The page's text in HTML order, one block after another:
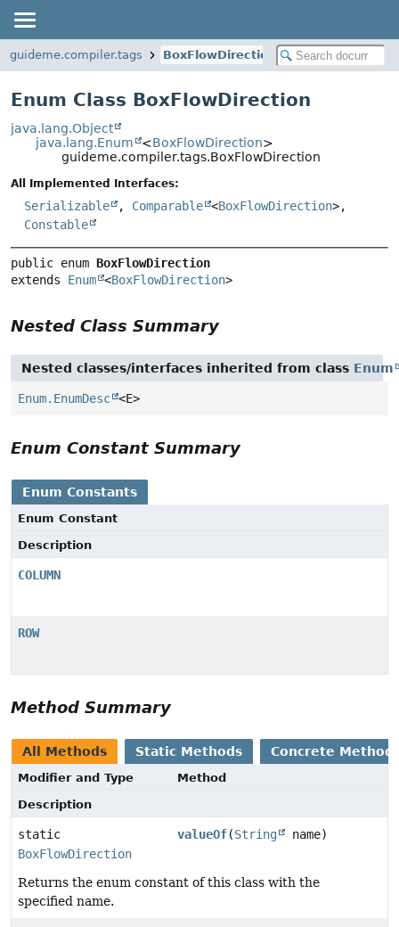
guideme.compiler.tags BoxFlowDirection
Enum Class BoxFlowDirection
java.lang.Object
java.lang.Enum
<BoxFlowDirection>
guideme.compiler.tags.BoxFlowDirection
All Implemented Interfaces:
Serializable , Comparable <BoxFlowDirection>,
Constable
public enum BoxFlowDirection
extends Enum <BoxFlowDirection>
Nested Class Summary
Nested classes/interfaces inherited from class Enum
Enum.EnumDesc <E>
Enum Constant Summary
Enum Constants
Enum Constant
Description
COLUMN
ROW
Method Summary
All Methods Static Methods Concrete
Modifier and Type
Method
Description
static
BoxFlowDirection
valueOf(String name)
Returns the enum constant of this class with the
specified name.